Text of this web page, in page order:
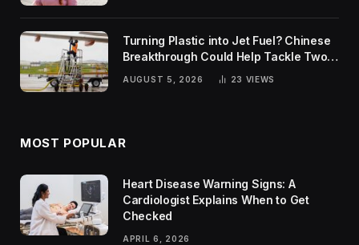
Turning Plastic into Jet Fuel? Chinese
Breakthrough Could Help Tackle Two
Global Challenges
AUGUST 5, 2026 23 VIEWS
MOST POPULAR
Heart Disease Warning Signs: A
Cardiologist Explains When to Get
Checked
APRIL 6, 2026